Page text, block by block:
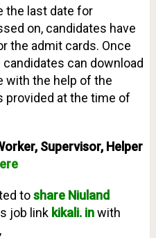
the last date for
on, candidates have
the admit cards. Once
can download
with the help of the
provided at the time of
Supervisor, Helper
to share Niuland
job link kikali. in with